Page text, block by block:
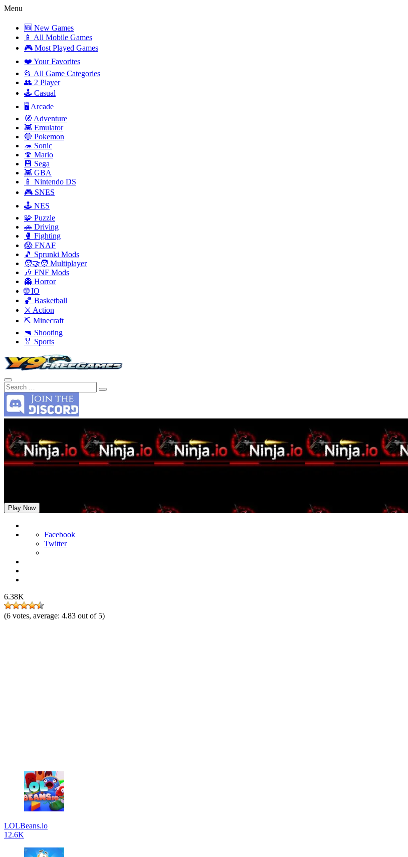
Menu
🆕 New Games
📱 All Mobile Games
🎮 Most Played Games
❤️ Your Favorites
📂 All Game Categories
👥 2 Player
🕹️ Casual
🖥️ Arcade
🧭 Adventure
👾 Emulator
🔴 Pokemon
🦔 Sonic
🍄 Mario
💾 Sega
👾 GBA
📱 Nintendo DS
🎮 SNES
🕹️ NES
🧩 Puzzle
🚗 Driving
🥊 Fighting
😱 FNAF
🎵 Sprunki Mods
🧑‍🤝‍🧑 Multiplayer
🎶 FNF Mods
👻 Horror
🌐 IO
🏀 Basketball
⚔️ Action
⛏️ Minecraft
🔫 Shooting
🏅 Sports
Play Now
Facebook
Twitter
6.38K
(6 votes, average: 4.83 out of 5)
LOLBeans.io
12.6K